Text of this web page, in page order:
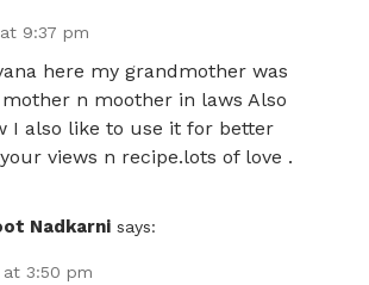
at 9:37 pm
here my grandmother was
n moother in laws Also
I also like to use it for better
views n recipe.lots of love .
Nadkarni says:
at 3:50 pm